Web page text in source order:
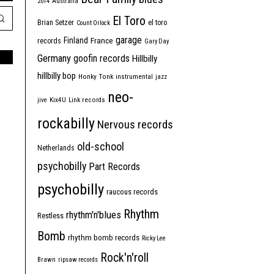
Brian Setzer Count Orlock El Toro el toro
records Finland France garage Gary Day
Germany goofin records Hillbilly
hillbilly bop Honky Tonk instrumental jazz
jive Kix4U Link records neo-
rockabilly Nervous records
Netherlands old-school
psychobilly Part Records
psychobilly raucous records
Restless rhythm'n'blues Rhythm
Bomb rhythm bomb records Ricky Lee
Brawn ripsaw records Rock'n'roll